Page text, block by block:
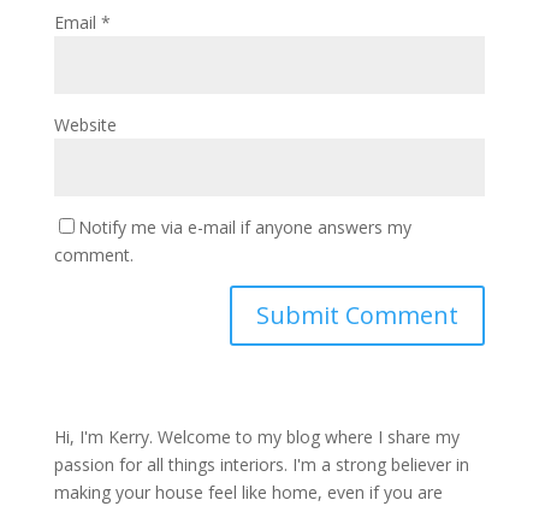
Email *
Website
Notify me via e-mail if anyone answers my
comment.
Hi, I'm Kerry. Welcome to my blog where I share my
passion for all things interiors. I'm a strong believer in
making your house feel like home, even if you are